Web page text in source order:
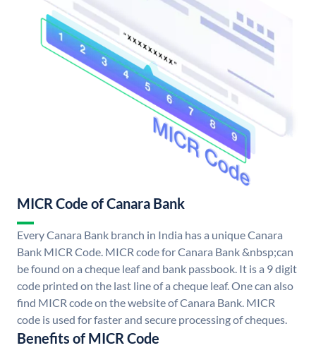
MICR Code of Canara Bank
Every Canara Bank branch in India has a unique Canara
Bank MICR Code. MICR code for Canara Bank &nbsp;can
be found on a cheque leaf and bank passbook. It is a 9 digit
code printed on the last line of a cheque leaf. One can also
find MICR code on the website of Canara Bank. MICR
code is used for faster and secure processing of cheques.
Benefits of MICR Code